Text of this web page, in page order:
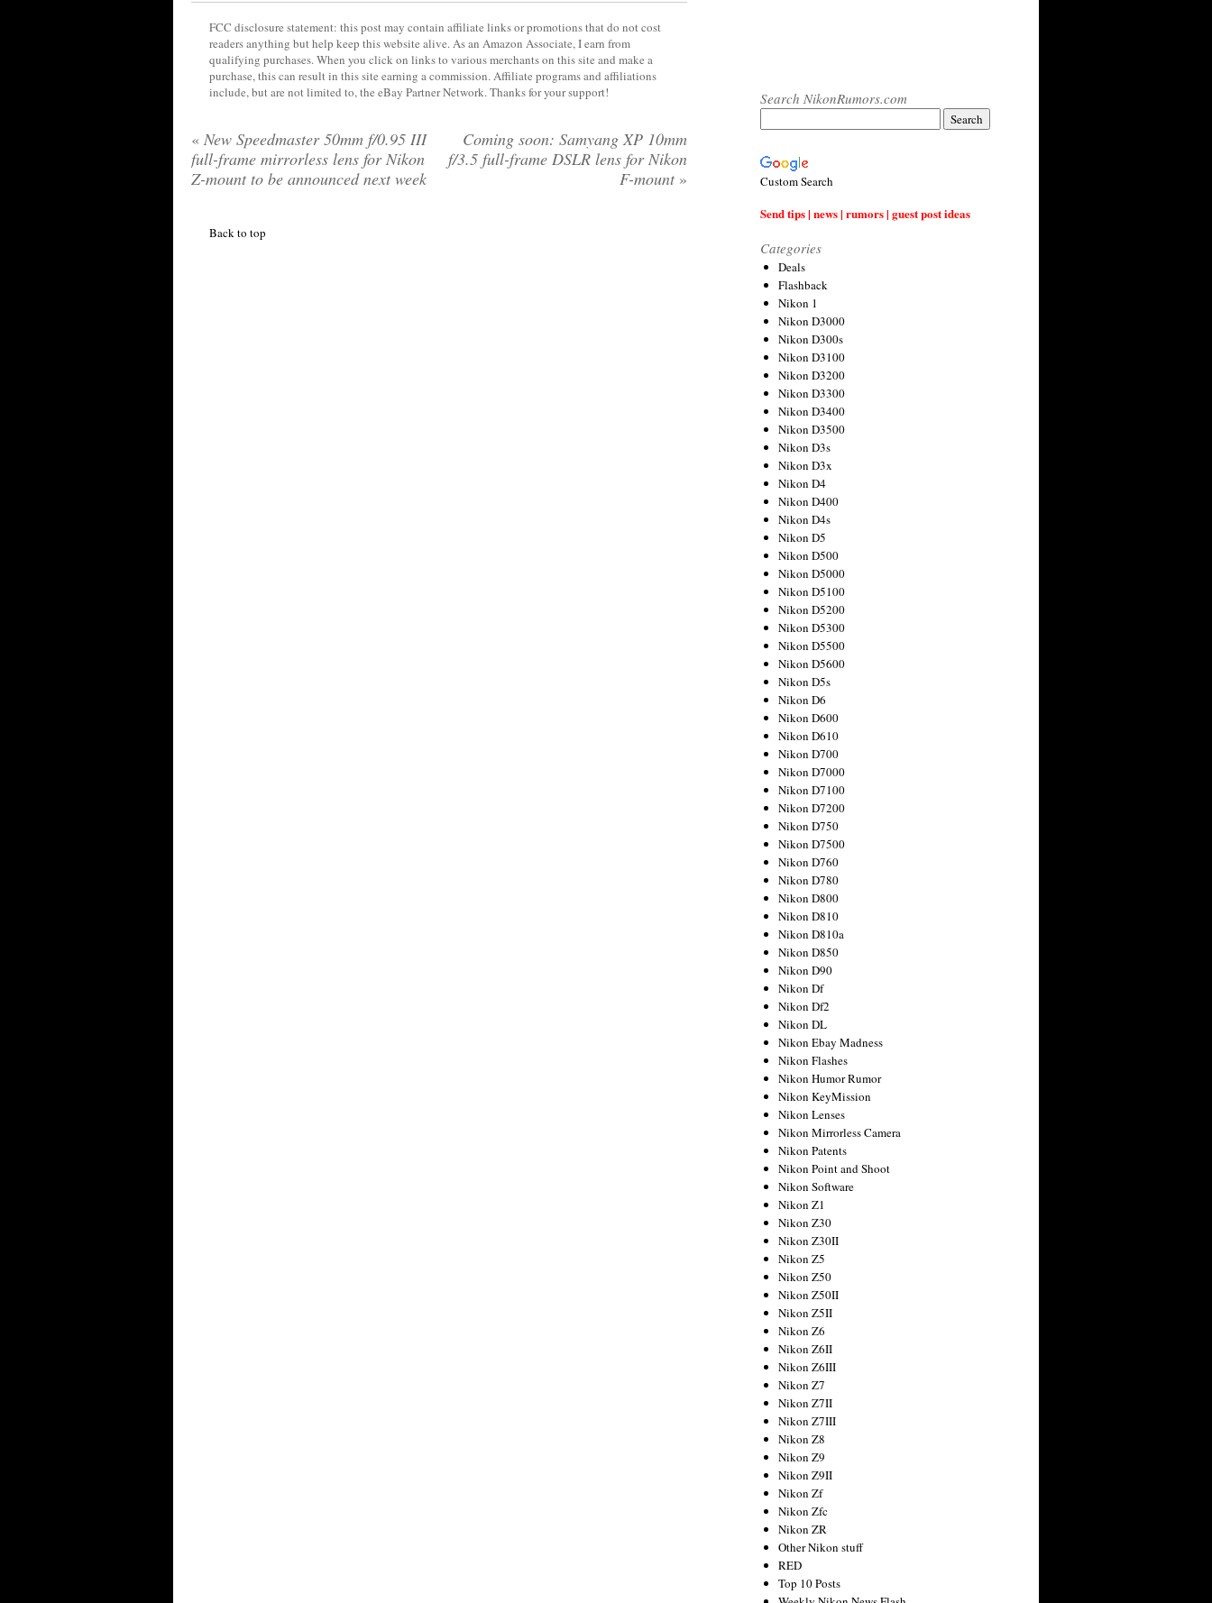
FCC disclosure statement: this post may contain affiliate links or promotions that do not cost
readers anything but help keep this website alive. As an Amazon Associate, I earn from
qualifying purchases. When you click on links to various merchants on this site and make a
purchase, this can result in this site earning a commission. Affiliate programs and affiliations
include, but are not limited to, the eBay Partner Network. Thanks for your support!
« New Speedmaster 50mm f/0.95 III
full-frame mirrorless lens for Nikon
Z-mount to be announced next week
Coming soon: Samyang XP 10mm
f/3.5 full-frame DSLR lens for Nikon
F-mount »
Back to top
Search NikonRumors.com
Custom Search
Send tips | news | rumors | guest post ideas
Categories
Deals
Flashback
Nikon 1
Nikon D3000
Nikon D300s
Nikon D3100
Nikon D3200
Nikon D3300
Nikon D3400
Nikon D3500
Nikon D3s
Nikon D3x
Nikon D4
Nikon D400
Nikon D4s
Nikon D5
Nikon D500
Nikon D5000
Nikon D5100
Nikon D5200
Nikon D5300
Nikon D5500
Nikon D5600
Nikon D5s
Nikon D6
Nikon D600
Nikon D610
Nikon D700
Nikon D7000
Nikon D7100
Nikon D7200
Nikon D750
Nikon D7500
Nikon D760
Nikon D780
Nikon D800
Nikon D810
Nikon D810a
Nikon D850
Nikon D90
Nikon Df
Nikon Df2
Nikon DL
Nikon Ebay Madness
Nikon Flashes
Nikon Humor Rumor
Nikon KeyMission
Nikon Lenses
Nikon Mirrorless Camera
Nikon Patents
Nikon Point and Shoot
Nikon Software
Nikon Z1
Nikon Z30
Nikon Z30II
Nikon Z5
Nikon Z50
Nikon Z50II
Nikon Z5II
Nikon Z6
Nikon Z6II
Nikon Z6III
Nikon Z7
Nikon Z7II
Nikon Z7III
Nikon Z8
Nikon Z9
Nikon Z9II
Nikon Zf
Nikon Zfc
Nikon ZR
Other Nikon stuff
RED
Top 10 Posts